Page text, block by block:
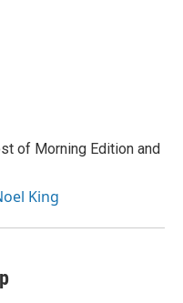
of Morning Edition and
King